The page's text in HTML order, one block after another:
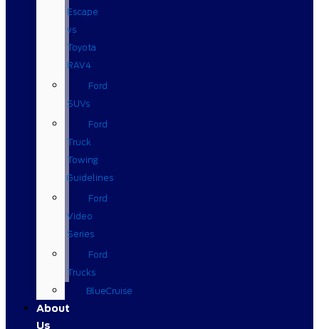
Escape
vs
Toyota
RAV4
Ford
SUVs
Ford
Truck
Towing
Guidelines
Ford
Video
Series
Ford
Trucks
BlueCruise
About
Us